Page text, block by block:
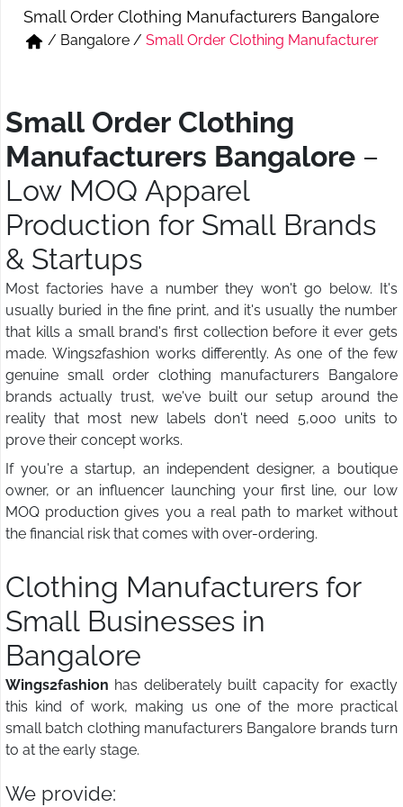
Short & Skirts
Track Pant & Joggers
Small Order Clothing Manufacturers Bangalore
/ Bangalore / Small Order Clothing Manufacturer
Small Order Clothing
Manufacturers Bangalore –
Low MOQ Apparel
Production for Small Brands
& Startups
Most factories have a number they won't go below. It's
usually buried in the fine print, and it's usually the number
that kills a small brand's first collection before it ever gets
made. Wings2fashion works differently. As one of the few
genuine small order clothing manufacturers Bangalore
brands actually trust, we've built our setup around the
reality that most new labels don't need 5,000 units to
prove their concept works.
If you're a startup, an independent designer, a boutique
owner, or an influencer launching your first line, our low
MOQ production gives you a real path to market without
the financial risk that comes with over-ordering.
Clothing Manufacturers for
Small Businesses in
Bangalore
Wings2fashion has deliberately built capacity for exactly
this kind of work, making us one of the more practical
small batch clothing manufacturers Bangalore brands turn
to at the early stage.
We provide: